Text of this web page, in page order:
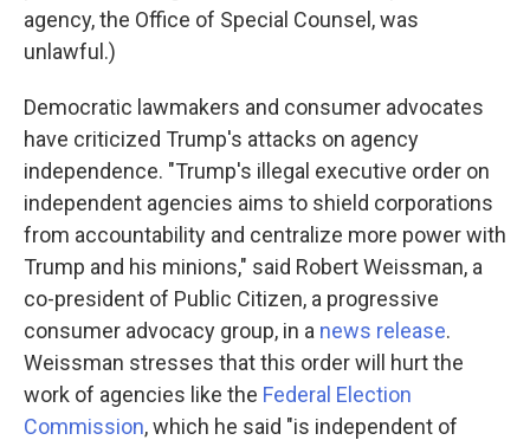
agency, the Office of Special Counsel, was
unlawful.)
Democratic lawmakers and consumer advocates
have criticized Trump's attacks on agency
independence. "Trump's illegal executive order on
independent agencies aims to shield corporations
from accountability and centralize more power with
Trump and his minions," said Robert Weissman, a
co-president of Public Citizen, a progressive
consumer advocacy group, in a news release.
Weissman stresses that this order will hurt the
work of agencies like the Federal Election
Commission, which he said "is independent of